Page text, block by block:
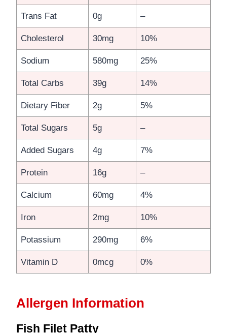
Trans Fat 0g –
Cholesterol 30mg 10%
Sodium 580mg 25%
Total Carbs 39g 14%
Dietary Fiber 2g 5%
Total Sugars 5g –
Added Sugars 4g 7%
Protein 16g –
Calcium 60mg 4%
Iron 2mg 10%
Potassium 290mg 6%
Vitamin D 0mcg 0%
Allergen Information
Fish Filet Patty